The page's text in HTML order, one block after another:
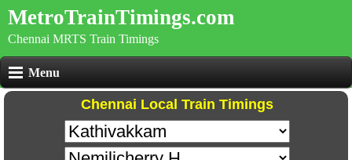
MetroTrainTimings.com
Chennai MRTS Train Timings
Menu
Chennai Local Train Timings